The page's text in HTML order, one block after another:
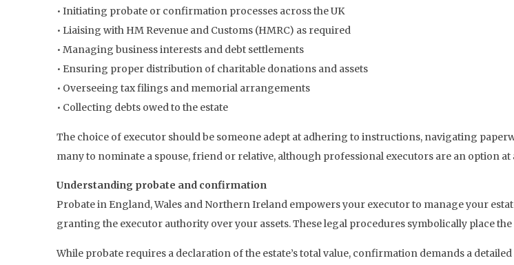
• Initiating probate or confirmation processes across the UK
• Liaising with HM Revenue and Customs (HMRC) as required
• Managing business interests and debt settlements
• Ensuring proper distribution of charitable donations and assets
• Overseeing tax filings and memorial arrangements
• Collecting debts owed to the estate
The choice of executor should be someone adept at adhering to instructions, navigating
many to nominate a spouse, friend or relative, although professional executors are an option at
Understanding probate and confirmation
Probate in England, Wales and Northern Ireland empowers your executor to manage your
granting the executor authority over your assets. These legal procedures symbolically place
While probate requires a declaration of the estate’s total value, confirmation demands a